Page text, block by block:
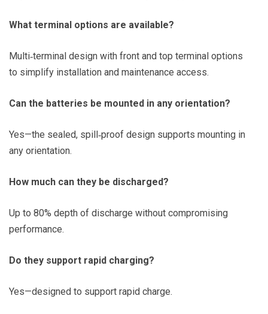
What terminal options are available?
Multi‑terminal design with front and top terminal options
to simplify installation and maintenance access.
Can the batteries be mounted in any orientation?
Yes—the sealed, spill‑proof design supports mounting in
any orientation.
How much can they be discharged?
Up to 80% depth of discharge without compromising
performance.
Do they support rapid charging?
Yes—designed to support rapid charge.